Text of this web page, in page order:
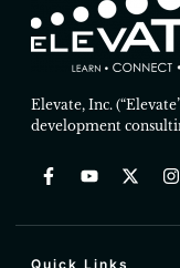
Elevate, Inc.
development
Quick Links